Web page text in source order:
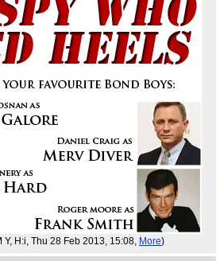
Y, H:i, Thu 28 Feb 2013, 15:08, More)